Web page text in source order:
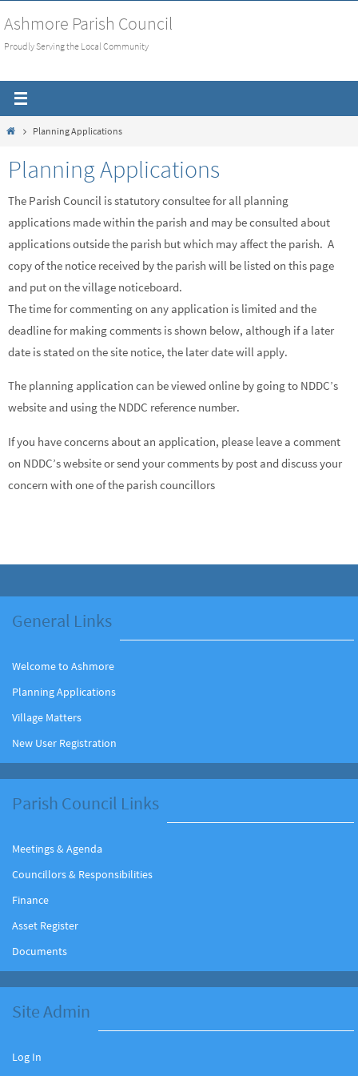
to
content
Ashmore Parish Council
Proudly Serving the Local Community
HomePlanning Applications
Planning Applications
The Parish Council is statutory consultee for all planning
applications made within the parish and may be consulted about
applications outside the parish but which may affect the parish. A
copy of the notice received by the parish will be listed on this page
and put on the village noticeboard.
The time for commenting on any application is limited and the
deadline for making comments is shown below, although if a later
date is stated on the site notice, the later date will apply.
The planning application can be viewed online by going to NDDC’s
website and using the NDDC reference number.
If you have concerns about an application, please leave a comment
on NDDC’s website or send your comments by post and discuss your
concern with one of the parish councillors
General Links
Welcome to Ashmore
Planning Applications
Village Matters
New User Registration
Parish Council Links
Meetings & Agenda
Councillors & Responsibilities
Finance
Asset Register
Documents
Site Admin
Log In